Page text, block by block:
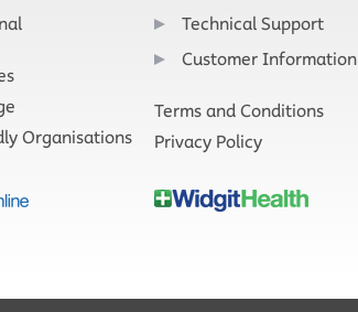
Organisations
Technical Support
Customer Information
Terms and Conditions
Privacy Policy